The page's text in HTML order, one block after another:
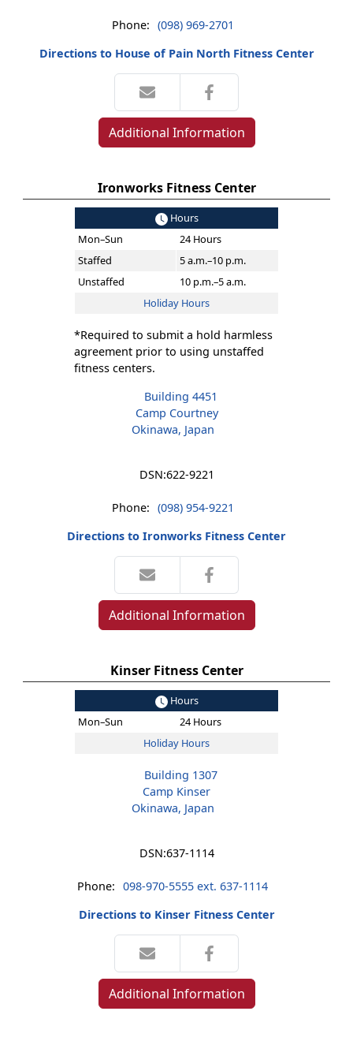
Phone: (098) 969-2701
Directions to House of Pain North Fitness Center
Additional Information
Ironworks Fitness Center
Hours
Mon–Sun
24 Hours
Staffed
5 a.m.–10 p.m.
Unstaffed
10 p.m.–5 a.m.
Holiday Hours
*Required to submit a hold harmless
agreement prior to using unstaffed
fitness centers.
Building 4451
Camp Courtney
Okinawa, Japan
DSN:622-9221
Phone: (098) 954-9221
Directions to Ironworks Fitness Center
Additional Information
Kinser Fitness Center
Hours
Mon–Sun
24 Hours
Holiday Hours
Building 1307
Camp Kinser
Okinawa, Japan
DSN:637-1114
Phone: 098-970-5555 ext. 637-1114
Directions to Kinser Fitness Center
Additional Information